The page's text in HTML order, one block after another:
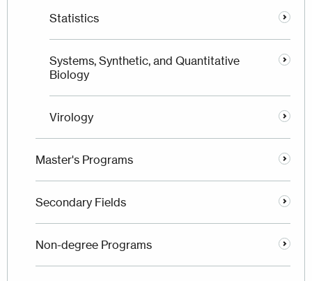
Statistics
Systems, Synthetic, and Quantitative
Biology
Virology
Master's Programs
Secondary Fields
Non-degree Programs